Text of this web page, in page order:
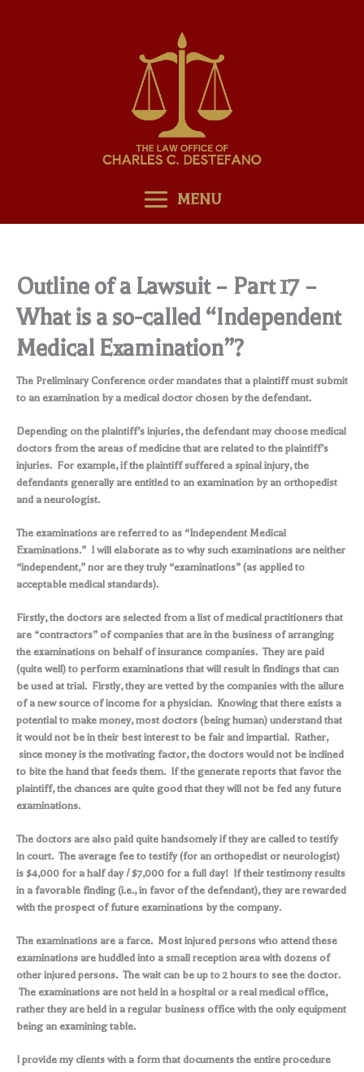
MENU
Outline of a Lawsuit – Part 17 –
What is a so-called “Independent
Medical Examination”?
The Preliminary Conference order mandates that a plaintiff must submit
to an examination by a medical doctor chosen by the defendant.
Depending on the plaintiff’s injuries, the defendant may choose medical
doctors from the areas of medicine that are related to the plaintiff’s
injuries. For example, if the plaintiff suffered a spinal injury, the
defendants generally are entitled to an examination by an orthopedist
and a neurologist.
The examinations are referred to as “Independent Medical
Examinations.” I will elaborate as to why such examinations are neither
“independent,” nor are they truly “examinations” (as applied to
acceptable medical standards).
Firstly, the doctors are selected from a list of medical practitioners that
are “contractors” of companies that are in the business of arranging
the examinations on behalf of insurance companies. They are paid
(quite well) to perform examinations that will result in findings that can
be used at trial. Firstly, they are vetted by the companies with the allure
of a new source of income for a physician. Knowing that there exists a
potential to make money, most doctors (being human) understand that
it would not be in their best interest to be fair and impartial. Rather,
since money is the motivating factor, the doctors would not be inclined
to bite the hand that feeds them. If the generate reports that favor the
plaintiff, the chances are quite good that they will not be fed any future
examinations.
The doctors are also paid quite handsomely if they are called to testify
in court. The average fee to testify (for an orthopedist or neurologist)
is $4,000 for a half day / $7,000 for a full day! If their testimony results
in a favorable finding (i.e., in favor of the defendant), they are rewarded
with the prospect of future examinations by the company.
The examinations are a farce. Most injured persons who attend these
examinations are huddled into a small reception area with dozens of
other injured persons. The wait can be up to 2 hours to see the doctor.
The examinations are not held in a hospital or a real medical office,
rather they are held in a regular business office with the only equipment
being an examining table.
I provide my clients with a form that documents the entire procedure